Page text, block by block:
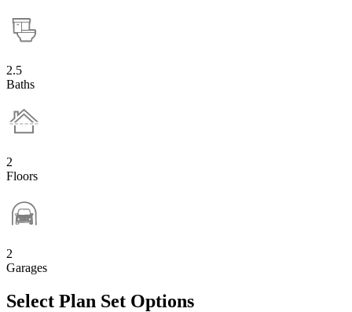
2.5
Baths
2
Floors
2
Garages
Select Plan Set Options